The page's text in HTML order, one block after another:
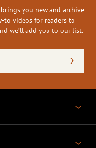
you new and archive
to videos for readers to
we’ll add you to our list.